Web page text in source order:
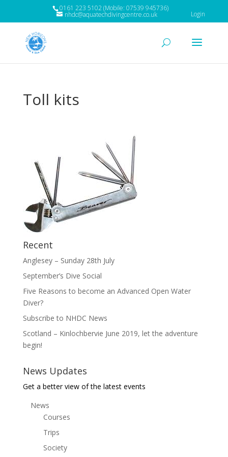
0161 223 5102 (Mobile: 07539 945736)
nhdc@aquatechdivingcentre.co.uk Login
Toll kits
Recent
Anglesey – Sunday 28th July
September’s Dive Social
Five Reasons to become an Advanced Open Water
Diver?
Subscribe to NHDC News
Scotland – Kinlochbervie June 2019, let the adventure
begin!
News Updates
Get a better view of the latest events
News
Courses
Trips
Society